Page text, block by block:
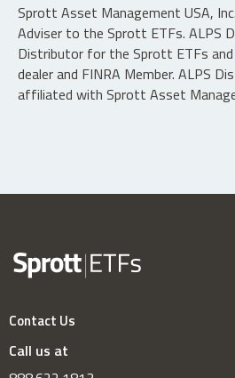
Sprott Asset Management USA,
Adviser to the Sprott ETFs. ALPS
Distributor for the Sprott ETFs
dealer and FINRA Member. ALPS
affiliated with Sprott Asset
Contact Us
Call us at